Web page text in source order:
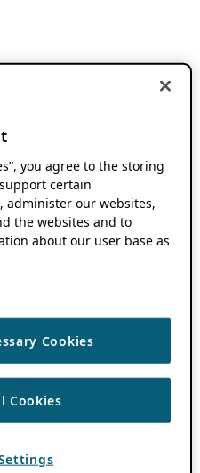
you agree to the storing
certain
administer our websites,
the websites and to
about our user base as
Cookies
Cookies